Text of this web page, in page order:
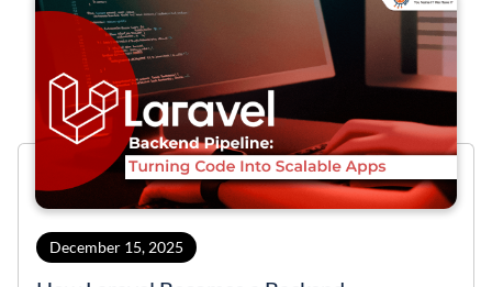
December 15, 2025